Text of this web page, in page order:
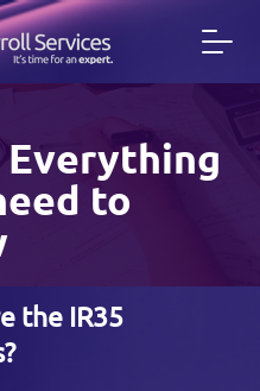
Everything
to
the IR35